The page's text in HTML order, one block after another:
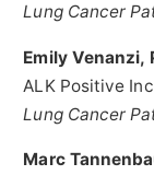
Lung Cancer
Emily Venanzi,
ALK Positive
Lung Cancer
Marc